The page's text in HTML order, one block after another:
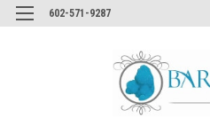
602-571-9287